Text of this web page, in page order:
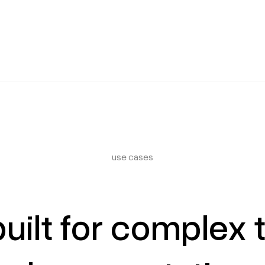
use cases
for complex